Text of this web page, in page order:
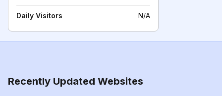
Daily Visitors N/A
Recently Updated Websites